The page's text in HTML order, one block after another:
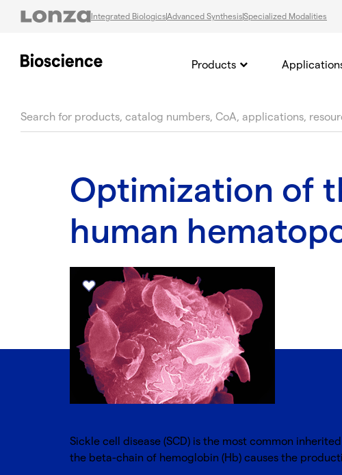
Integrated BiologicsAdvanced SynthesisSpecialized Modalities
Products
Optimization of
human
Sickle cell disease (SCD) is the most common
the beta-chain of hemoglobin (Hb) causes the